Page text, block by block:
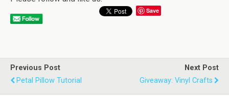
Save
Previous Post
Petal Pillow Tutorial
Next Post
Giveaway: Vinyl Crafts